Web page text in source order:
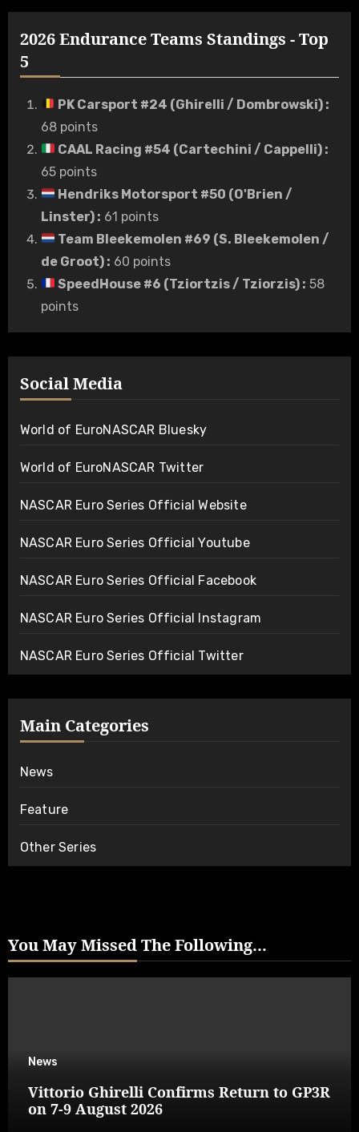
2026 Endurance Teams Standings - Top
5
PK Carsport #24 (Ghirelli / Dombrowski):
68 points
CAAL Racing #54 (Cartechini / Cappelli):
65 points
Hendriks Motorsport #50 (O'Brien /
Linster): 61 points
Team Bleekemolen #69 (S. Bleekemolen /
de Groot): 60 points
SpeedHouse #6 (Tziortzis / Tziorzis): 58
points
Social Media
World of EuroNASCAR Bluesky
World of EuroNASCAR Twitter
NASCAR Euro Series Official Website
NASCAR Euro Series Official Youtube
NASCAR Euro Series Official Facebook
NASCAR Euro Series Official Instagram
NASCAR Euro Series Official Twitter
Main Categories
News
Feature
Other Series
You May Missed The Following...
News
Vittorio Ghirelli Confirms Return to GP3R
on 7-9 August 2026